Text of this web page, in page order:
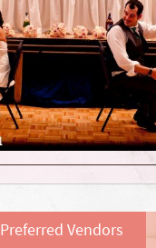
Preferred Vendors